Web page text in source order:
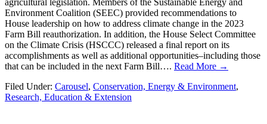
Environment Coalition (SEEC) provided recommendations to
House leadership on how to address climate change in the 2023
Farm Bill reauthorization. In addition, the House Select Committee
on the Climate Crisis (HSCCC) released a final report on its
accomplishments as well as additional opportunities–including those
that can be included in the next Farm Bill…. Read More →
Filed Under: Carousel, Conservation, Energy & Environment,
Research, Education & Extension